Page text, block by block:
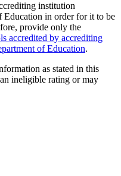
institution
Education in order for it to be
provide only the
accredited by accrediting
of Education.
as stated in this
ineligible rating or may